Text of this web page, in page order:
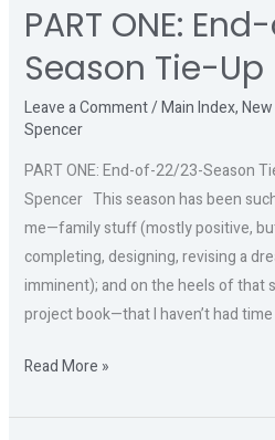
PART ONE:
Season Tie-Up
Leave a Comment/Main Index,
Spencer
PART ONE: End-of-22/23-Season
Spencer This season has been
me—family stuff (mostly positive,
completing, designing, revising a
imminent); and on the heels of that
project book—that I haven’t had
Read More »